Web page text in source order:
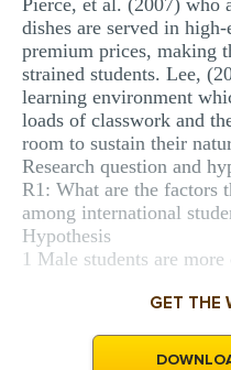
Pierce, et al. (2007) who
dishes are served in
premium prices, making
strained students. Lee,
learning environment
loads of classwork and
room to sustain their
Research question and
R1: What are the factors
among international
Hypothesis
1 Male students are more
GET THE